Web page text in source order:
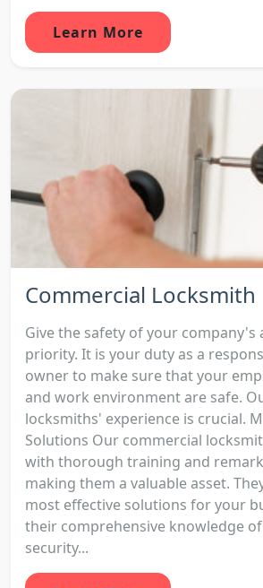
Learn More
Commercial Locksmith
Give the safety of your company's
priority. It is your duty as a
owner to make sure that your
and work environment are safe.
locksmiths' experience is crucial.
Solutions Our commercial
with thorough training and
making them a valuable asset.
most effective solutions for your
their comprehensive knowledge
security...